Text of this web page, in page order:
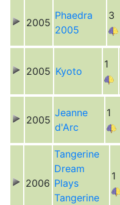
2005
Phaedra
2005
3
2005 Kyoto
1
2005
Jeanne
d'Arc
1
2006
Tangerine
Dream
Plays
Tangerine
1